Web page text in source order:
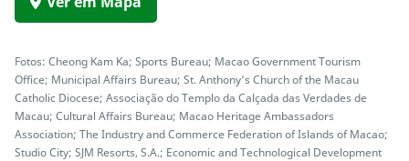
Fotos: Cheong Kam Ka; Sports Bureau; Macao Government Tourism
Office; Municipal Affairs Bureau; St. Anthony’s Church of the Macau
Catholic Diocese; Associação do Templo da Calçada das Verdades de
Macau; Cultural Affairs Bureau; Macao Heritage Ambassadors
Association; The Industry and Commerce Federation of Islands of Macao;
Studio City; SJM Resorts, S.A.; Economic and Technological Development